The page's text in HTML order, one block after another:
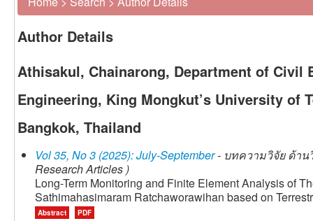
Author Details
Athisakul, Chainarong, Department of Civil
Engineering, King Mongkut’s University of
Bangkok, Thailand
Vol 35, No 3 (2025): July-September- บทความวิจัย ด้าน
Research Articles )
Long-Term Monitoring and Finite Element Analysis of
Sathimahasimaram Ratchaworawihan based on
Abstract PDF